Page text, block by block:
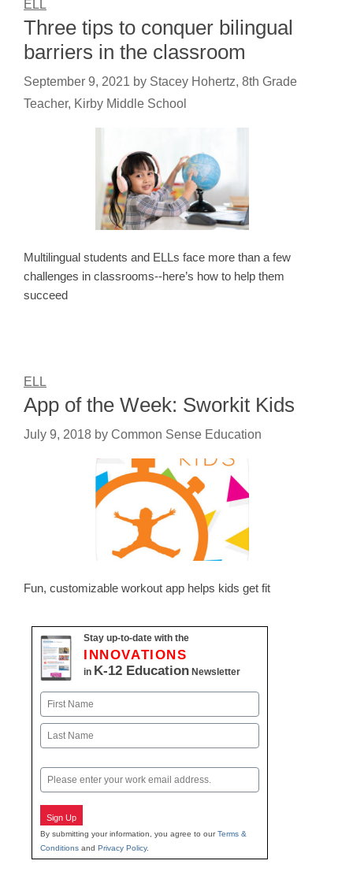
ELL
Three tips to conquer bilingual
barriers in the classroom
September 9, 2021 by Stacey Hohertz, 8th Grade
Teacher, Kirby Middle School
Multilingual students and ELLs face more than a few
challenges in classrooms--here’s how to help them
succeed
ELL
App of the Week: Sworkit Kids
July 9, 2018 by Common Sense Education
Fun, customizable workout app helps kids get fit
Stay up-to-date with the
INNOVATIONS
in K-12 Education Newsletter
Name
First
Email
Sign Up
By submitting your information, you agree to ourTerms &
Conditions and Privacy Policy.